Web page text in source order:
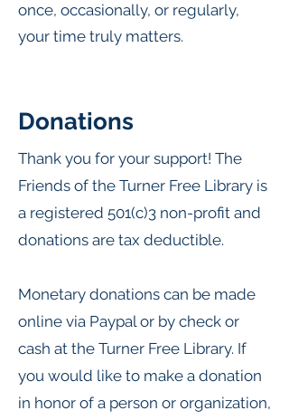
once, occasionally, or regularly,
your time truly matters.
Donations
Thank you for your support! The
Friends of the Turner Free Library is
a registered 501(c)3 non-profit and
donations are tax deductible.
Monetary donations can be made
online via Paypal or by check or
cash at the Turner Free Library. If
you would like to make a donation
in honor of a person or organization,